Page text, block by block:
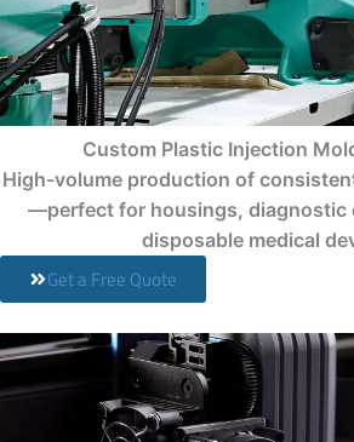
Custom Plastic Injection
High-volume production of
—perfect for housings, diagnostic
disposable medical
Get a Free Quote